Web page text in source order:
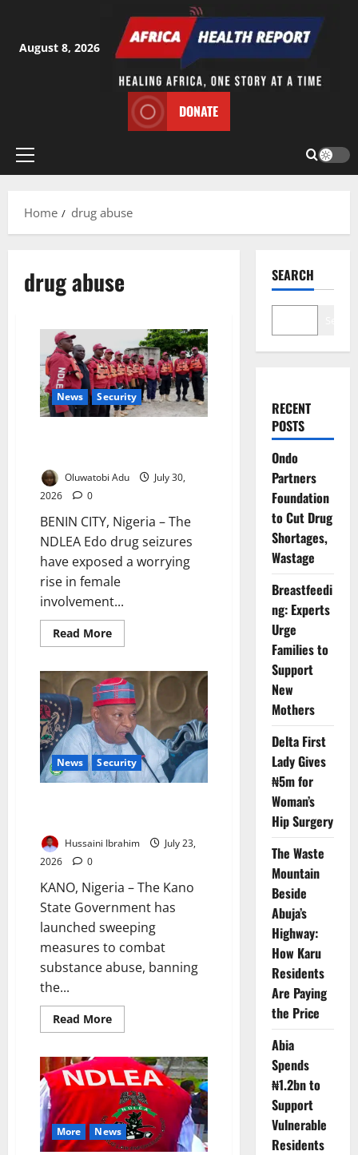
content
August 8, 2026
DONATE
Primary
Home
drug abuse
drug abuse
News Security
Oluwatobi Adu
July 30,
2026
0
BENIN CITY, Nigeria – The
NDLEA Edo drug seizures
have exposed a worrying
rise in female
involvement...
Read MoreRead
more
Warns
Over
Rising
Female
Drug
Trafficking
News Security
Hussaini Ibrahim
July 23,
2026
0
KANO, Nigeria – The Kano
State Government has
launched sweeping
measures to combat
substance abuse, banning
the...
Read MoreRead
more
Cracks
Down
on
Illicit
Drugs,
Restricts
Movement
More News
SEARCH
RECENT
POSTS
Ondo
Partners
Foundation
to Cut Drug
Shortages,
Wastage
Breastfeedi
ng: Experts
Urge
Families to
Support
New
Mothers
Delta First
Lady Gives
₦5m for
Woman’s
Hip Surgery
The Waste
Mountain
Beside
Abuja’s
Highway:
How Karu
Residents
Are Paying
the Price
Abia
Spends
₦1.2bn to
Support
Vulnerable
Residents